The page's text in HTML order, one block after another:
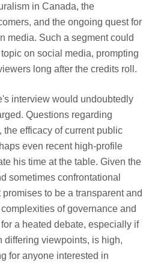
in Canada, the
and the ongoing quest for
media. Such a segment could
on social media, prompting
long after the credits roll.
interview would undoubtedly
Questions regarding
efficacy of current public
even recent high-profile
his time at the table. Given the
sometimes confrontational
to be a transparent and
of governance and
a heated debate, especially if
differing viewpoints, is high,
for anyone interested in